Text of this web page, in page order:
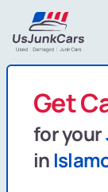
Get
for your
in